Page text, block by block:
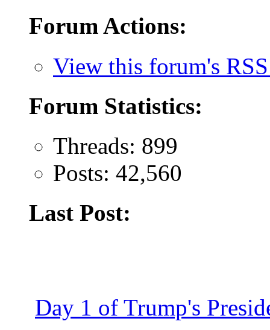
Forum Actions:
View this forum's
Forum Statistics:
Threads: 899
Posts: 42,560
Last Post:
Day 1 of Trump's